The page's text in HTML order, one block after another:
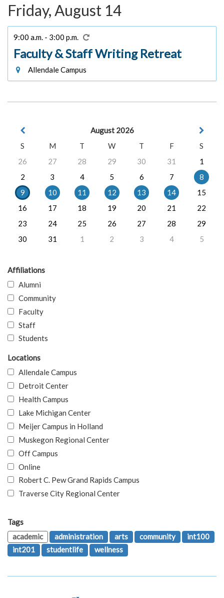
Friday, August 14
9:00 a.m. - 3:00 p.m.
Faculty & Staff Writing Retreat
Allendale Campus
August 2026
S
M T W T F
S
26
27 28 29 30 31
1
2
3 4 5 6 7
8
9
10 11 12 13 14
15
16
17 18 19 20 21
22
23
24 25 26 27 28
29
30
31 1 2 3 4 5
Affiliations
Alumni
Community
Faculty
Staff
Students
Locations
Allendale Campus
Detroit Center
Health Campus
Lake Michigan Center
Meijer Campus in Holland
Muskegon Regional Center
Off Campus
Online
Robert C. Pew Grand Rapids Campus
Traverse City Regional Center
Tags
academic
administration arts community
int100
int201
studentlife wellness